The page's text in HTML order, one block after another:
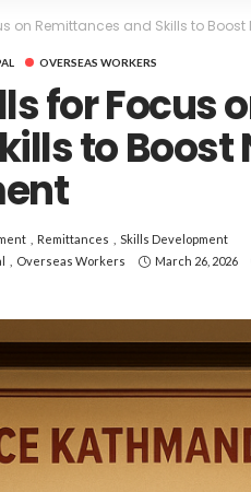
on Remittances and Skills to
OVERSEAS WORKERS
for Focus
to Boost
Remittances
Skills Development
Overseas Workers March 26, 2026